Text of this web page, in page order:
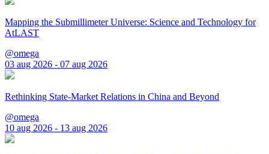
Mapping the Submillimeter Universe: Science and Technology for
AtLAST
@omega
03 aug 2026 - 07 aug 2026
Rethinking State-Market Relations in China and Beyond
@omega
10 aug 2026 - 13 aug 2026